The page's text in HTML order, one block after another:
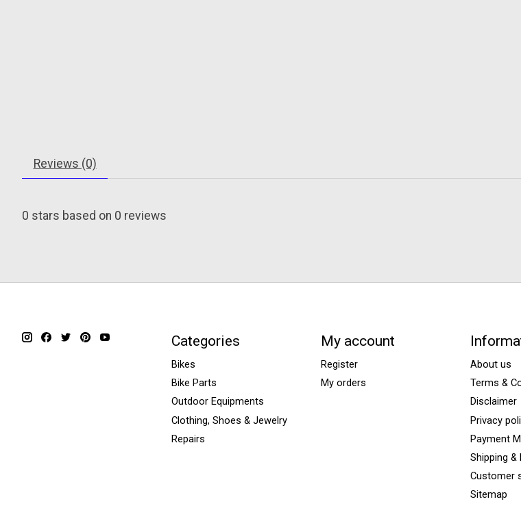
Reviews (0)
0 stars based on 0 reviews
Categories
Bikes
Bike Parts
Outdoor Equipments
Clothing, Shoes & Jewelry
Repairs
My account
Register
My orders
About us
Terms &
Disclaimer
Privacy
Payment
Shipping &
Customer
Sitemap